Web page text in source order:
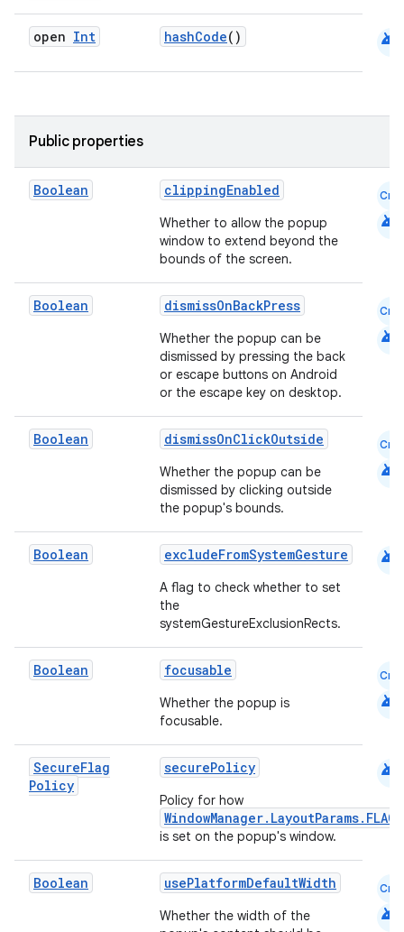
open Int hashCode() android
Public properties
Boolean clippingEnabled
Whether to allow the popup
window to extend beyond the
bounds of the screen.
Cmn
android
Boolean dismissOnBackPress
Whether the popup can be
dismissed by pressing the back
or escape buttons on Android
or the escape key on desktop.
Cmn
android
Boolean dismissOnClickOutside
Whether the popup can be
dismissed by clicking outside
the popup's bounds.
Cmn
android
Boolean excludeFromSystemGesture
A flag to check whether to set
the
systemGestureExclusionRects.
android
Boolean focusable
Whether the popup is
focusable.
Cmn
android
SecureFlag
Policy
securePolicy
Policy for how
is set on the popup's window.
android
Boolean usePlatformDefaultWidth
Whether the width of the
Cmn
android